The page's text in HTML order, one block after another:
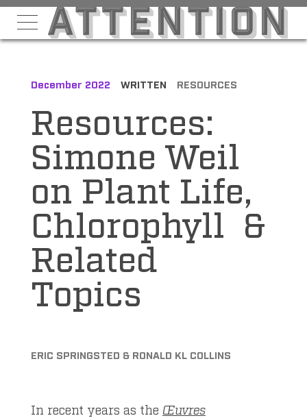
December 2022 WRITTEN RESOURCES
Resources:
Simone Weil
on Plant Life,
Chlorophyll &
Related
Topics
ERIC SPRINGSTED & RONALD KL COLLINS
In recent years as the Œuvres